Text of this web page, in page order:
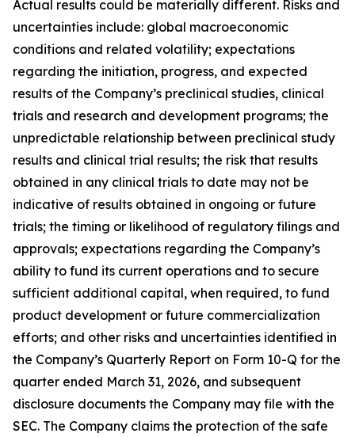
Actual results could be materially different. Risks and
uncertainties include: global macroeconomic
conditions and related volatility; expectations
regarding the initiation, progress, and expected
results of the Company’s preclinical studies, clinical
trials and research and development programs; the
unpredictable relationship between preclinical study
results and clinical trial results; the risk that results
obtained in any clinical trials to date may not be
indicative of results obtained in ongoing or future
trials; the timing or likelihood of regulatory filings and
approvals; expectations regarding the Company’s
ability to fund its current operations and to secure
sufficient additional capital, when required, to fund
product development or future commercialization
efforts; and other risks and uncertainties identified in
the Company’s Quarterly Report on Form 10-Q for the
quarter ended March 31, 2026, and subsequent
disclosure documents the Company may file with the
SEC. The Company claims the protection of the safe